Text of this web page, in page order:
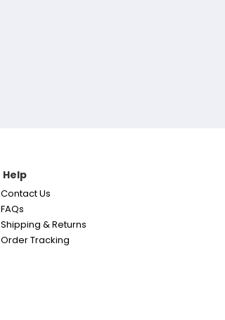
Help
Contact Us
FAQs
Shipping & Returns
Order Tracking